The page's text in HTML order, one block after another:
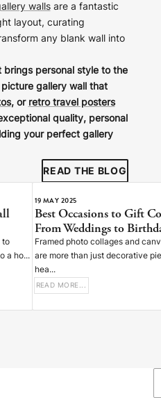
wallsare a fantastic
layout, curating
any blank wall into
brings personal style to the
gallery wall that
, or retro travel posters
quality, personal
your perfect gallery
READ THE BLOG
to
a ho...
19 MAY 2025
Best Occasions to Gift
From Weddings to
Framed photo collages and
are more than just decorative
hea...
READ MORE...
14 Days